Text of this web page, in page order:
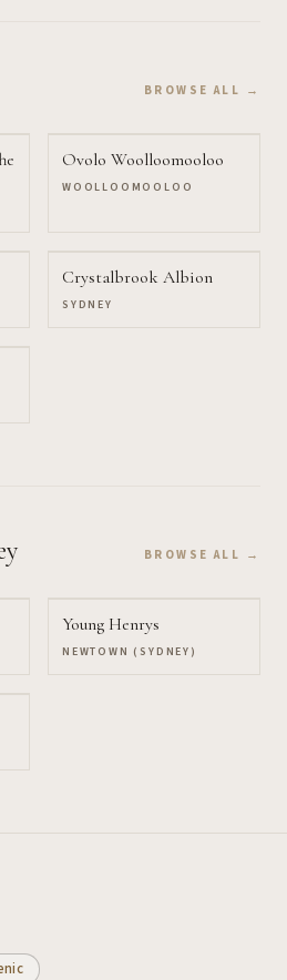
BROWSE ALL →
Ovolo Woolloomooloo
WOOLLOOMOOLOO
Crystalbrook Albion
SYDNEY
BROWSE ALL →
Young Henrys
NEWTOWN (SYDNEY)